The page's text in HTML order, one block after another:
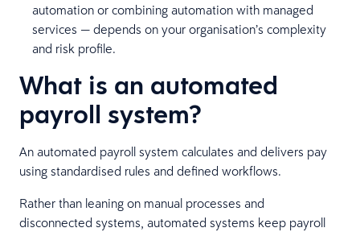
automation or combining automation with managed
services — depends on your organisation’s complexity
and risk profile.
What is an automated
payroll system?
An automated payroll system calculates and delivers pay
using standardised rules and defined workflows.
Rather than leaning on manual processes and
disconnected systems, automated systems keep payroll